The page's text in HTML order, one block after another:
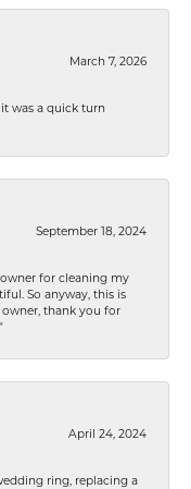
March 7, 2026
it was a quick turn
September 18, 2024
for cleaning my
So anyway, this is
thank you for
April 24, 2024
ring, replacing a